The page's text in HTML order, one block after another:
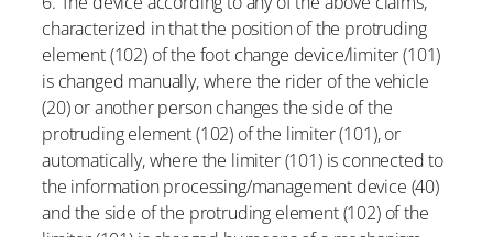
characterized in that the position of the protruding
element (102) of the foot change device/limiter (101)
is changed manually, where the rider of the vehicle
(20) or another person changes the side of the
protruding element (102) of the limiter (101), or
automatically, where the limiter (101) is connected to
the information processing/management device (40)
and the side of the protruding element (102) of the